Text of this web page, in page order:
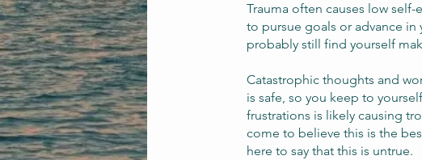
Trauma often causes low
to pursue goals or advance in
probably still find yourself
Catastrophic thoughts and
is safe, so you keep to
frustrations is likely causing
come to believe this is the
here to say that this is untrue.